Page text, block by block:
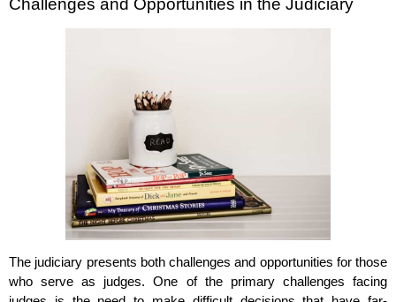
Challenges and Opportunities in the Judiciary
The judiciary presents both challenges and opportunities for those
who serve as judges. One of the primary challenges facing